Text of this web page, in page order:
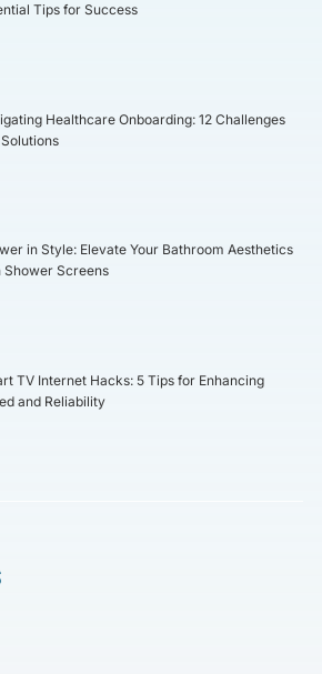
Tips for Success
Healthcare Onboarding: 12 Challenges
in Style: Elevate Your Bathroom Aesthetics
Shower Screens
TV Internet Hacks: 5 Tips for Enhancing
and Reliability